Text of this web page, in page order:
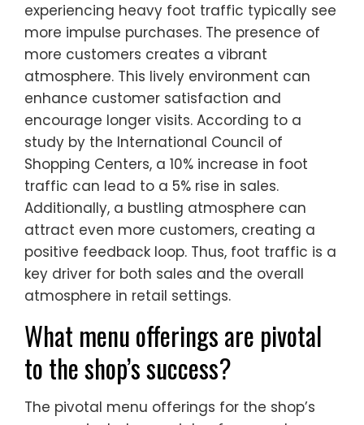
experiencing heavy foot traffic typically see
more impulse purchases. The presence of
more customers creates a vibrant
atmosphere. This lively environment can
enhance customer satisfaction and
encourage longer visits. According to a
study by the International Council of
Shopping Centers, a 10% increase in foot
traffic can lead to a 5% rise in sales.
Additionally, a bustling atmosphere can
attract even more customers, creating a
positive feedback loop. Thus, foot traffic is a
key driver for both sales and the overall
atmosphere in retail settings.
What menu offerings are pivotal
to the shop’s success?
The pivotal menu offerings for the shop’s